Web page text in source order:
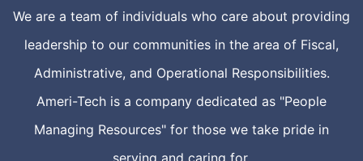
We are a team of individuals who care about providing
leadership to our communities in the area of Fiscal,
Administrative, and Operational Responsibilities.
Ameri-Tech is a company dedicated as "People
Managing Resources" for those we take pride in